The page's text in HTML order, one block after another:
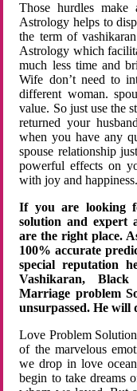
Those hurdles
Astrology helps to
the term of
Astrology which
much less time and
Wife don’t need to
different woman.
value. So just use the
returned your
when you have any
spouse relationship
powerful effects on
with joy and happiness.
If you are looking
solution and expert
are the right place.
100% accurate
special reputation
Vashikaran,
Marriage problem
unsurpassed. He will
Love Problem
of the marvelous
we drop in love
begin to take dreams